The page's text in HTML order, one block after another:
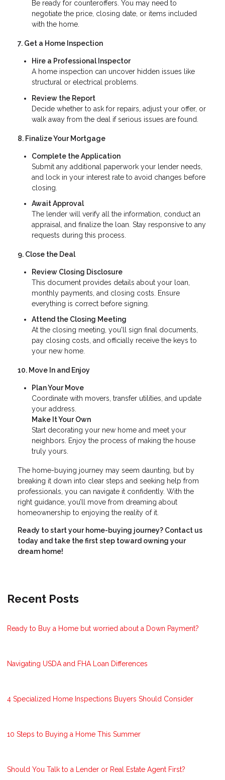
Be ready for counteroffers. You may need to
negotiate the price, closing date, or items included
with the home.
7. Get a Home Inspection
Hire a Professional Inspector
A home inspection can uncover hidden issues like
structural or electrical problems.
Review the Report
Decide whether to ask for repairs, adjust your offer, or
walk away from the deal if serious issues are found.
8. Finalize Your Mortgage
Complete the Application
Submit any additional paperwork your lender needs,
and lock in your interest rate to avoid changes before
closing.
Await Approval
The lender will verify all the information, conduct an
appraisal, and finalize the loan. Stay responsive to any
requests during this process.
9. Close the Deal
Review Closing Disclosure
This document provides details about your loan,
monthly payments, and closing costs. Ensure
everything is correct before signing.
Attend the Closing Meeting
At the closing meeting, you'll sign final documents,
pay closing costs, and officially receive the keys to
your new home.
10. Move In and Enjoy
Plan Your Move
Coordinate with movers, transfer utilities, and update
your address.
Make It Your Own
Start decorating your new home and meet your
neighbors. Enjoy the process of making the house
truly yours.
The home-buying journey may seem daunting, but by
breaking it down into clear steps and seeking help from
professionals, you can navigate it confidently. With the
right guidance, you’ll move from dreaming about
homeownership to enjoying the reality of it.
Ready to start your home-buying journey? Contact us
today and take the first step toward owning your
dream home!
Recent Posts
Ready to Buy a Home but worried about a Down Payment?
Navigating USDA and FHA Loan Differences
4 Specialized Home Inspections Buyers Should Consider
10 Steps to Buying a Home This Summer
Should You Talk to a Lender or Real Estate Agent First?